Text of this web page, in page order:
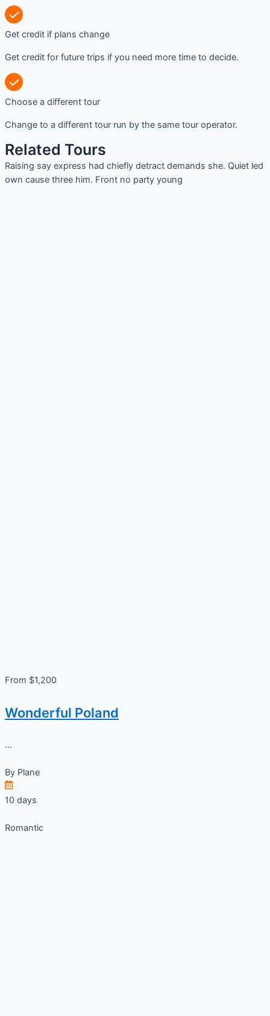
Get credit if plans change
Get credit for future trips if you need more time to decide.
Choose a different tour
Change to a different tour run by the same tour operator.
Related Tours
Raising say express had chiefly detract demands she. Quiet led
own cause three him. Front no party young
From $1,200
Wonderful Poland
...
By Plane
10 days
Romantic